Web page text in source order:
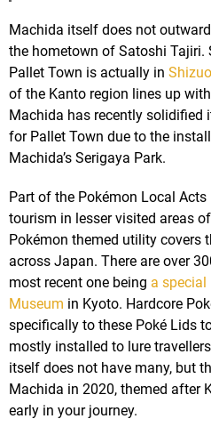
Machida itself does not
the hometown of Satoshi Tajiri.
Pallet Town is actually in
of the Kanto region lines up with
Machida has recently solidified
for Pallet Town due to the
Machida’s Serigaya Park.
Part of the Pokémon Local
tourism in lesser visited areas
Pokémon themed utility covers
across Japan. There are over
most recent one being a special
Museum in Kyoto. Hardcore
specifically to these Poké Lids
mostly installed to lure
itself does not have many, but
Machida in 2020, themed after
early in your journey.